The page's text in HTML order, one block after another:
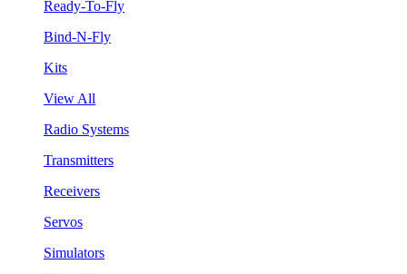
Ready-To-Fly
Bind-N-Fly
Kits
View All
Radio Systems
Transmitters
Receivers
Servos
Simulators